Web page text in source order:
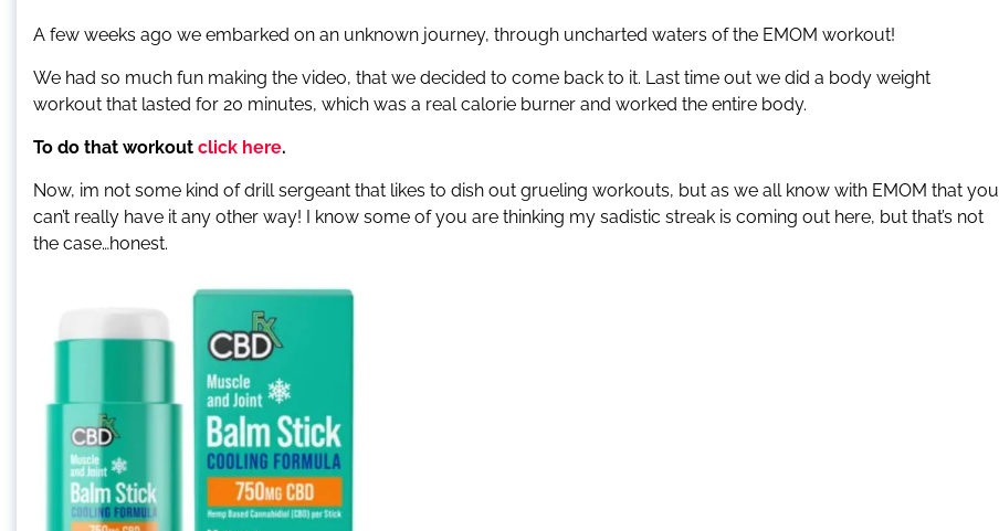
A few weeks ago we embarked on an unknown journey, through uncharted waters of the EMOM workout!
We had so much fun making the video, that we decided to come back to it. Last time out we did a body weight
workout that lasted for 20 minutes, which was a real calorie burner and worked the entire body.
To do that workout click here.
Now, im not some kind of drill sergeant that likes to dish out grueling workouts, but as we all know with EMOM that you
can’t really have it any other way! I know some of you are thinking my sadistic streak is coming out here, but that’s not
the case…honest.